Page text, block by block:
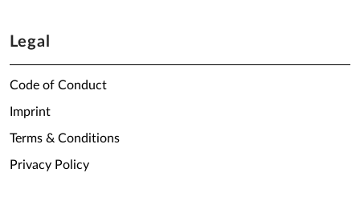
Legal
Code of Conduct
Imprint
Terms & Conditions
Privacy Policy